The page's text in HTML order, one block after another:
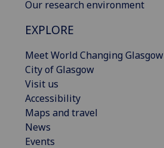
Our research environment
EXPLORE
Meet World Changing Glasgow
City of Glasgow
Visit us
Accessibility
Maps and travel
News
Events